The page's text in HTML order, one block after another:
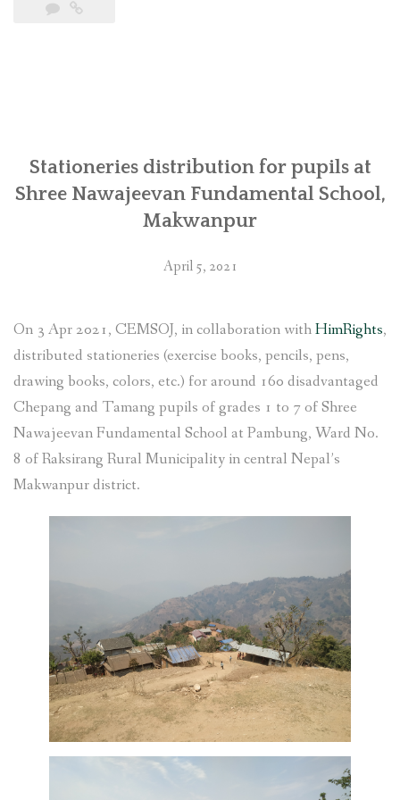
पुगेपछि
Stationeries distribution for pupils at
Shree Nawajeevan Fundamental School,
Makwanpur
April 5, 2021
On 3 Apr 2021, CEMSOJ, in collaboration withHimRights,
distributed stationeries (exercise books, pencils, pens,
drawing books, colors, etc.) for around 160 disadvantaged
Chepang and Tamang pupils of grades 1 to 7 of Shree
Nawajeevan Fundamental School at Pambung, Ward No.
8 of Raksirang Rural Municipality in central Nepal’s
Makwanpur district.